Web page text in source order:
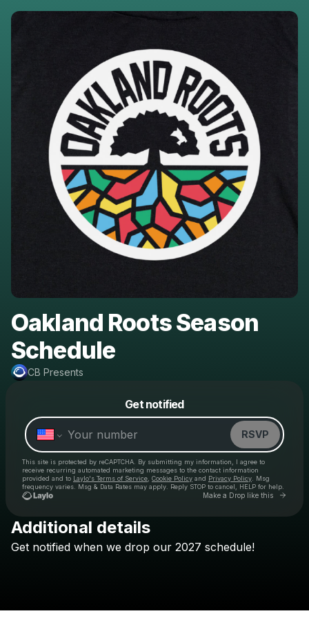
Oakland Roots Season
Schedule
CB Presents
Get notified
RSVP
This site is protected by reCAPTCHA. By submitting my information, I agree to
receive recurring automated marketing messages to the contact information
provided and to Laylo's Terms of Service Cookie Policy and Privacy Policy . Msg
frequency varies. Msg & Data Rates may apply. Reply STOP to cancel, HELP for help.
Make a Drop like this Go
Check your texts
Make a drop like this
Powered by
Additional details
Get notified when we drop our 2027 schedule!